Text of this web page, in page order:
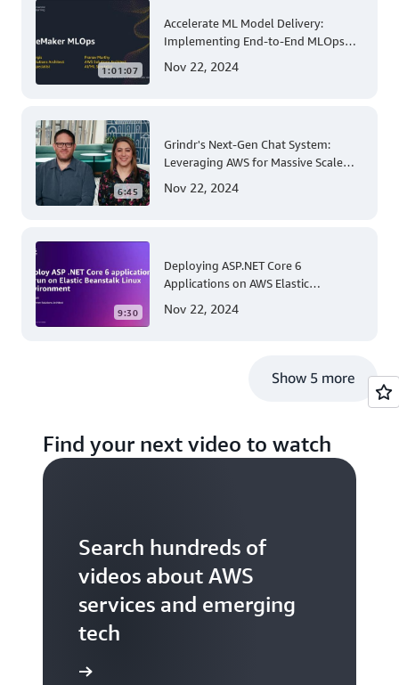
1:01:07
Accelerate ML Model Delivery:
Implementing End-to-End MLOps
Nov 22, 2024
6:45
Grindr's Next-Gen Chat System:
Leveraging AWS for Massive Scale
Nov 22, 2024
9:30
Deploying ASP.NET Core 6
Applications on AWS Elastic
Guide for .NET Developers
Nov 22, 2024
Show 5 more
Find your next video to watch
Search hundreds of
videos about AWS
services and emerging
tech